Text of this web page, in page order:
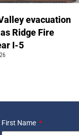
evacuation
Ridge Fire
I-5
First Name